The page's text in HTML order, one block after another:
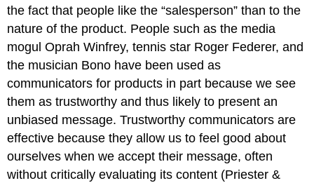
the fact that people like the “salesperson” than to the
nature of the product. People such as the media
mogul Oprah Winfrey, tennis star Roger Federer, and
the musician Bono have been used as
communicators for products in part because we see
them as trustworthy and thus likely to present an
unbiased message. Trustworthy communicators are
effective because they allow us to feel good about
ourselves when we accept their message, often
without critically evaluating its content (Priester &